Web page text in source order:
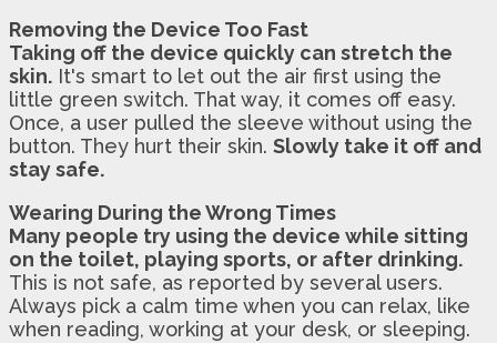
Removing the Device Too Fast
Taking off the device quickly can stretch the
skin. It's smart to let out the air first using the
little green switch. That way, it comes off easy.
Once, a user pulled the sleeve without using the
button. They hurt their skin. Slowly take it off and
stay safe.
Wearing During the Wrong Times
Many people try using the device while sitting
on the toilet, playing sports, or after drinking.
This is not safe, as reported by several users.
Always pick a calm time when you can relax, like
when reading, working at your desk, or sleeping.